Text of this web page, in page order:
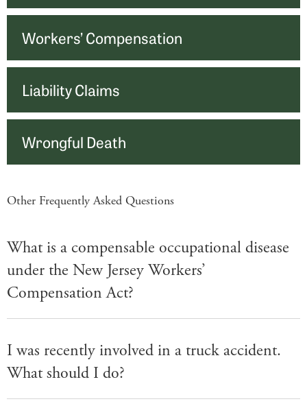
Workers’ Compensation
Liability Claims
Wrongful Death
Other Frequently Asked Questions
What is a compensable occupational disease
under the New Jersey Workers’
Compensation Act?
I was recently involved in a truck accident.
What should I do?